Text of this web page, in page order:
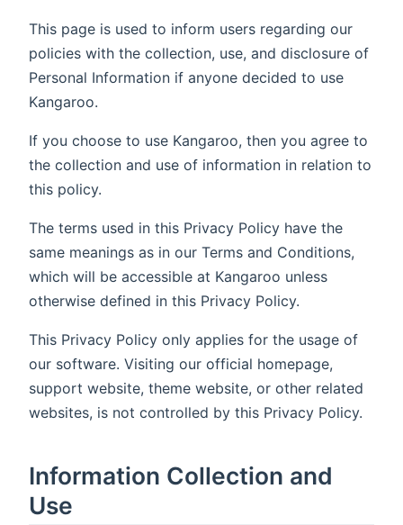
This page is used to inform users regarding our
policies with the collection, use, and disclosure of
Personal Information if anyone decided to use
Kangaroo.
If you choose to use Kangaroo, then you agree to
the collection and use of information in relation to
this policy.
The terms used in this Privacy Policy have the
same meanings as in our Terms and Conditions,
which will be accessible at Kangaroo unless
otherwise defined in this Privacy Policy.
This Privacy Policy only applies for the usage of
our software. Visiting our official homepage,
support website, theme website, or other related
websites, is not controlled by this Privacy Policy.
Information Collection and
Use